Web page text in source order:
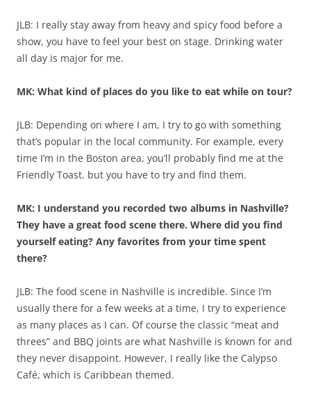
JLB: I really stay away from heavy and spicy food before a
show, you have to feel your best on stage. Drinking water
all day is major for me.
MK: What kind of places do you like to eat while on tour?
JLB: Depending on where I am, I try to go with something
that’s popular in the local community. For example, every
time I’m in the Boston area, you’ll probably find me at the
Friendly Toast. but you have to try and find them.
MK: I understand you recorded two albums in Nashville?
They have a great food scene there. Where did you find
yourself eating? Any favorites from your time spent
there?
JLB: The food scene in Nashville is incredible. Since I’m
usually there for a few weeks at a time, I try to experience
as many places as I can. Of course the classic “meat and
threes” and BBQ joints are what Nashville is known for and
they never disappoint. However, I really like the Calypso
Café, which is Caribbean themed.